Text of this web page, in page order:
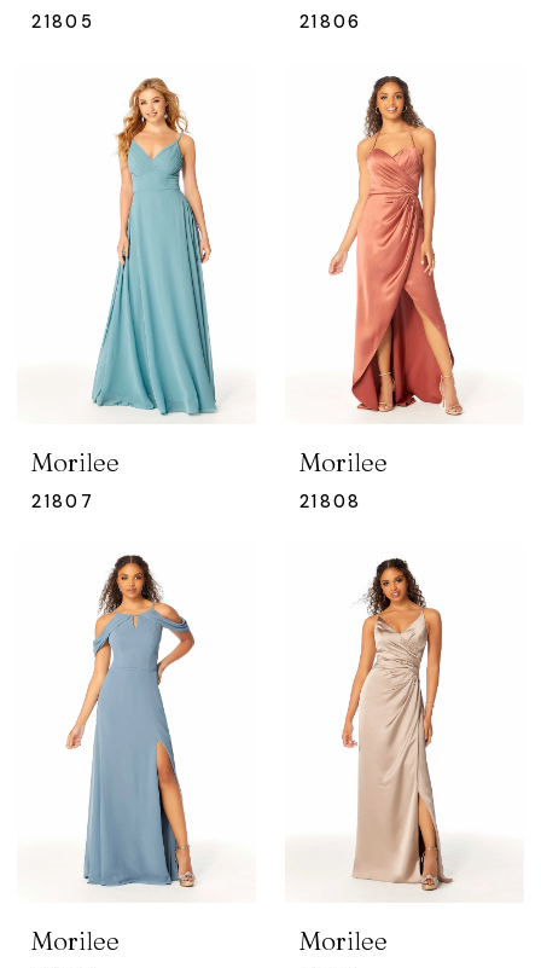
21805 21806
Morilee
21807
Morilee
21808
Morilee Morilee